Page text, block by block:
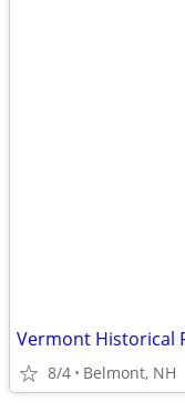
8/4 Belmont, NH